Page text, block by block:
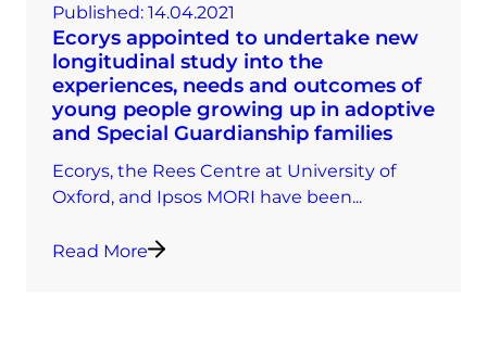
Published: 14.04.2021
Ecorys appointed to undertake new
longitudinal study into the
experiences, needs and outcomes of
young people growing up in adoptive
and Special Guardianship families
Ecorys, the Rees Centre at University of
Oxford, and Ipsos MORI have been...
Read More